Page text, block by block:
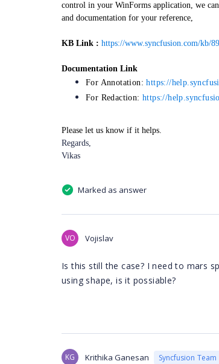
control in your WinForms application, we
and documentation for your reference,
KB Link : https://www.syncfusion.com/kb/
Documentation Link
For Annotation:https://
For Redaction:https://
Please let us know if it helps.
Regards,
Vikas
Marked as answer
VO Vojislav
Is this still the case? I need to mars
using shape, is it possiable?
KG Krithika Ganesan Syncfusion Team